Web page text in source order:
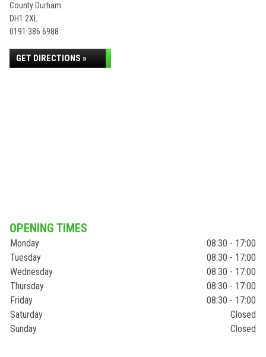
County Durham
DH1 2XL
0191 386 6988
GET DIRECTIONS »
OPENING TIMES
Monday
08:30 - 17:00
Tuesday
08:30 - 17:00
Wednesday
08:30 - 17:00
Thursday
08:30 - 17:00
Friday
08:30 - 17:00
Saturday
Closed
Sunday
Closed